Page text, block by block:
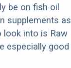
be on fish oil
supplements as
look into is Raw
especially good